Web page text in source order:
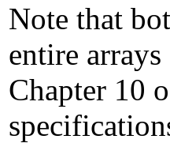
Note that
entire
Chapter 10